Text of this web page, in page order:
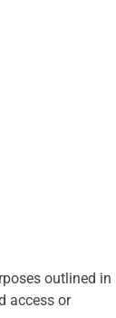
outlined in
access or